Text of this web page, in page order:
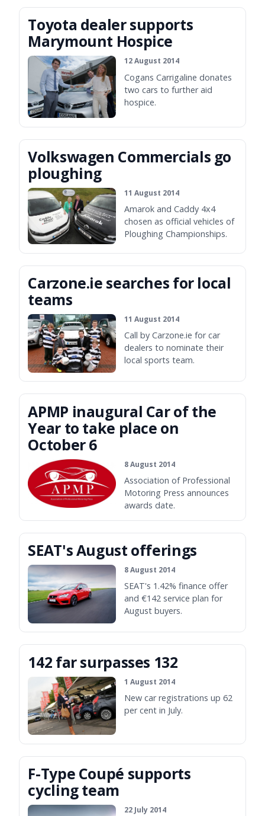
Toyota dealer supports
Marymount Hospice
12 August 2014
Cogans Carrigaline donates
two cars to further aid
hospice.
Volkswagen Commercials go
ploughing
11 August 2014
Amarok and Caddy 4x4
chosen as official vehicles of
Ploughing Championships.
Carzone.ie searches for local
teams
11 August 2014
Call by Carzone.ie for car
dealers to nominate their
local sports team.
APMP inaugural Car of the
Year to take place on
October 6
8 August 2014
Association of Professional
Motoring Press announces
awards date.
SEAT's August offerings
8 August 2014
SEAT's 1.42% finance offer
and €142 service plan for
August buyers.
142 far surpasses 132
1 August 2014
New car registrations up 62
per cent in July.
F-Type Coupé supports
cycling team
22 July 2014